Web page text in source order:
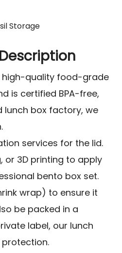
Storage
high-quality food-grade
is certified BPA-free,
lunch box factory, we
services for the lid.
or 3D printing to apply
bento box set.
wrap) to ensure it
be packed in a
label, our lunch